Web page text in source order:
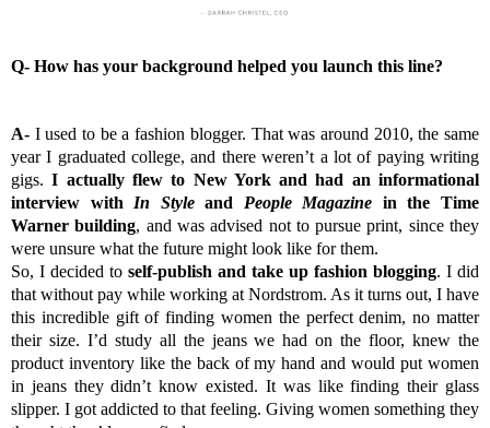
Q- How has your background helped you launch this line?
A- I used to be a fashion blogger. That was around 2010, the same
year I graduated college, and there weren’t a lot of paying writing
gigs.I actually flew to New York and had an informational
interview with In Styleand People Magazine in the Time
Warner building, and was advised not to pursue print, since they
were unsure what the future might look like for them.
So, I decided to self-publish and take up fashion blogging. I did
that without pay while working at Nordstrom. As it turns out, I have
this incredible gift of finding women the perfect denim, no matter
their size. I’d study all the jeans we had on the floor, knew the
product inventory like the back of my hand and would put women
in jeans they didn’t know existed. It was like finding their glass
slipper. I got addicted to that feeling. Giving women something they